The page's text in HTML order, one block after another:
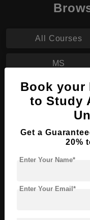
All Courses
MS
MDS in Dental
Course Duration:
Course Language
Required Degree
Apply Now
Book your
to Study
Get a
20%
Enter Your Name*
Enter Your Email*